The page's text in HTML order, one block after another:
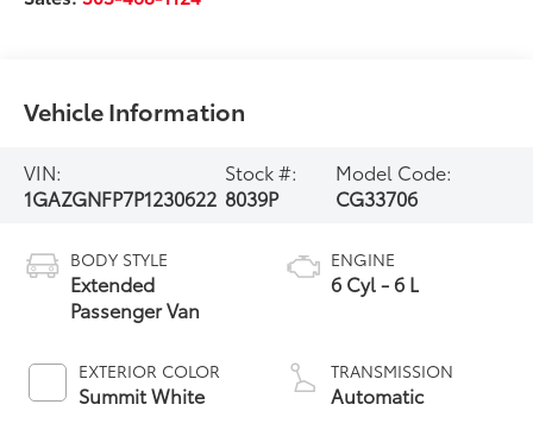
Vehicle Information
VIN:
1GAZGNFP7P1230622
Stock #:
8039P
Model Code:
CG33706
BODY STYLE
Extended
Passenger Van
EXTERIOR COLOR
Summit White
ENGINE
6 Cyl - 6 L
TRANSMISSION
Automatic